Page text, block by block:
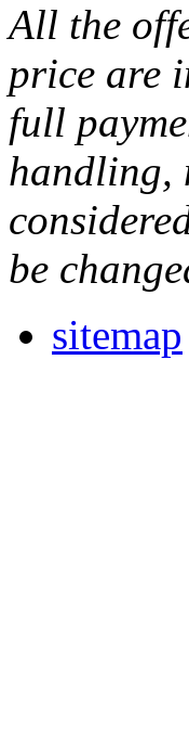
All the
price are
full
handling,
be
sitemap